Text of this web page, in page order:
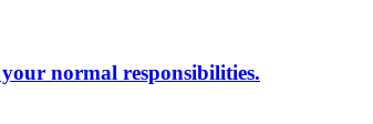
normal responsibilities.